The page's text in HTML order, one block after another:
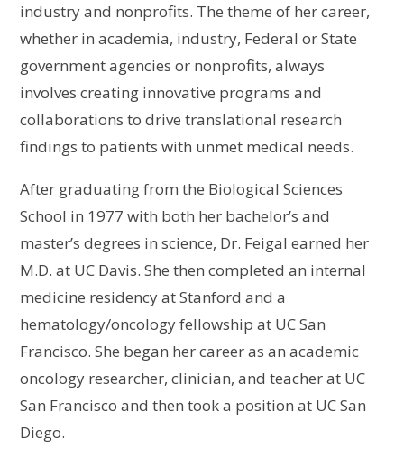
industry and nonprofits. The theme of her career,
whether in academia, industry, Federal or State
government agencies or nonprofits, always
involves creating innovative programs and
collaborations to drive translational research
findings to patients with unmet medical needs.
After graduating from the Biological Sciences
School in 1977 with both her bachelor’s and
master’s degrees in science, Dr. Feigal earned her
M.D. at UC Davis. She then completed an internal
medicine residency at Stanford and a
hematology/oncology fellowship at UC San
Francisco. She began her career as an academic
oncology researcher, clinician, and teacher at UC
San Francisco and then took a position at UC San
Diego.